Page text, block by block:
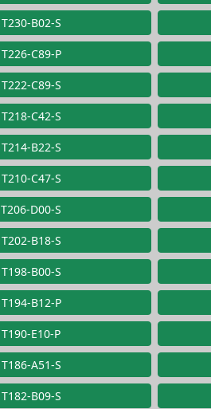
T230-B02-S
T226-C89-P
T222-C89-S
T218-C42-S
T214-B22-S
T210-C47-S
T206-D00-S
T202-B18-S
T198-B00-S
T194-B12-P
T190-E10-P
T186-A51-S
T182-B09-S